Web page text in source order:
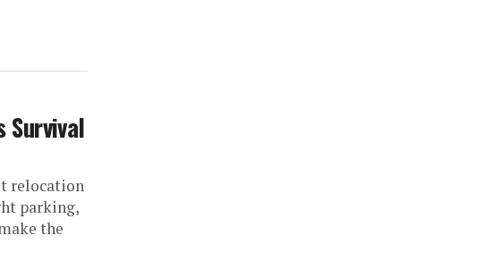
Survival
relocation
parking,
the